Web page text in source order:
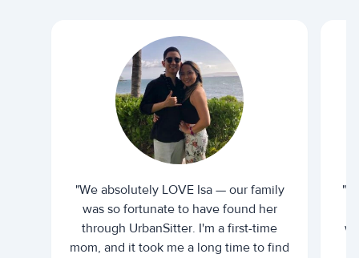
"We absolutely LOVE Isa — our family
was so fortunate to have found her
through UrbanSitter. I'm a first-time
mom, and it took me a long time to find
"I